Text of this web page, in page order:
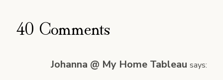
40 Comments
Johanna @ My Home Tableau says: